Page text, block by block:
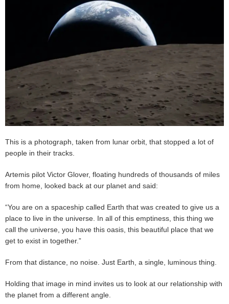
This is a photograph, taken from lunar orbit, that stopped a lot of
people in their tracks.
Artemis pilot Victor Glover, floating hundreds of thousands of miles
from home, looked back at our planet and said:
“You are on a spaceship called Earth that was created to give us a
place to live in the universe. In all of this emptiness, this thing we
call the universe, you have this oasis, this beautiful place that we
get to exist in together.”
From that distance, no noise. Just Earth, a single, luminous thing.
Holding that image in mind invites us to look at our relationship with
the planet from a different angle.